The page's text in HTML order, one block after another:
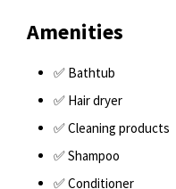
Amenities
✅ Bathtub
✅ Hair dryer
✅ Cleaning products
✅ Shampoo
✅ Conditioner